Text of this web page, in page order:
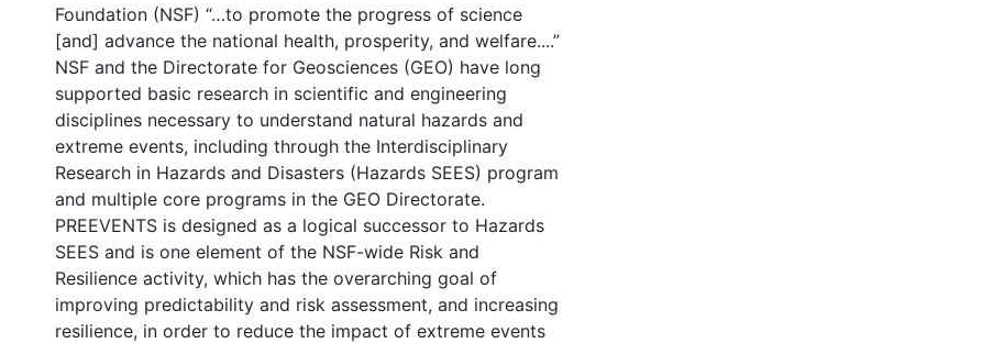
Foundation (NSF) “…to promote the progress of science
[and] advance the national health, prosperity, and welfare....”
NSF and the Directorate for Geosciences (GEO) have long
supported basic research in scientific and engineering
disciplines necessary to understand natural hazards and
extreme events, including through the Interdisciplinary
Research in Hazards and Disasters (Hazards SEES) program
and multiple core programs in the GEO Directorate.
PREEVENTS is designed as a logical successor to Hazards
SEES and is one element of the NSF-wide Risk and
Resilience activity, which has the overarching goal of
improving predictability and risk assessment, and increasing
resilience, in order to reduce the impact of extreme events